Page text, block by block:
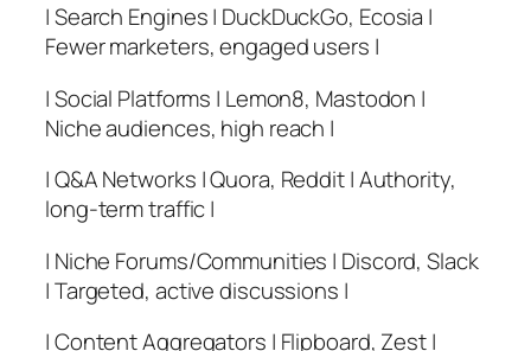
| Search Engines | DuckDuckGo, Ecosia |
Fewer marketers, engaged users |
| Social Platforms | Lemon8, Mastodon |
Niche audiences, high reach |
| Q&A Networks | Quora, Reddit | Authority,
long-term traffic |
| Niche Forums/Communities | Discord, Slack
| Targeted, active discussions |
| Content Aggregators | Flipboard, Zest |